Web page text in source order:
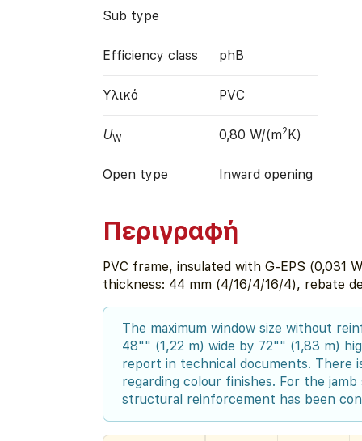
Sub type
Efficiency class phB
Υλικό PVC
UW 0,80 W/(m2K)
Open type Inward opening
Περιγραφή
PVC frame, insulated with G-EPS (0,031
thickness: 44 mm (4/16/4/16/4), rebate
The maximum window size without
48"" (1,22 m) wide by 72"" (1,83 m)
report in technical documents. There
regarding colour finishes. For the jamb
structural reinforcement has been